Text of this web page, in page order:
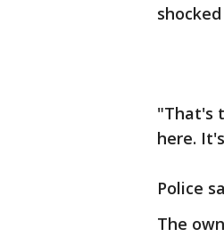
"That's
here.
Police
The